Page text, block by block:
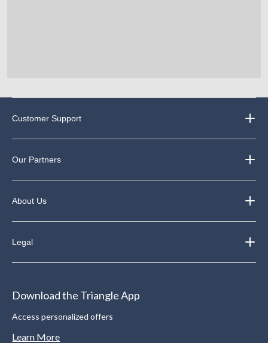
Customer Support
Our Partners
About Us
Legal
Download the Triangle App
Access personalized offers
Learn More